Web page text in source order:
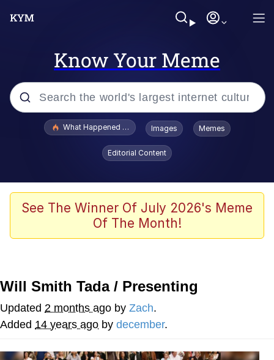
Know Your Meme
Popular searches
Evelyn Smith Smiling /
Evelynsmithhhhh Stare
VSCO Girl
Neegy
Virgin vs. Chad
Cat With Apples / His Greed Sickens
My Father-In-Law Is A Builder / We
What Happened To Toadsworth / Toadsworth Is Dead
Images Memes
Editorial Content
See The Winner Of July 2026's Meme
Of The Month!
Will Smith Tada / Presenting
Updated 2 months ago by Zach.
Added 14 years ago by december.